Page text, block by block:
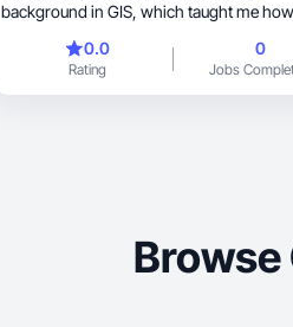
background in GIS, which taught me how to
ideas clearly. I love traveling, exploring new
along the way. Outside of work, I’m a pet lover
design inspiration to make scroll-
0.0
Rating
0
Jobs